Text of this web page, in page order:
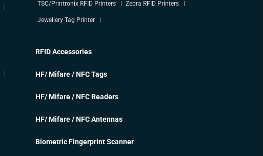
TSC/Printronix RFID Printers Zebra RFID Printers
Jewellery Tag Printer
RFID Accessories
HF/ Mifare / NFC Tags
HF/ Mifare / NFC Readers
HF/ Mifare / NFC Antennas
Biometric Fingerprint Scanner